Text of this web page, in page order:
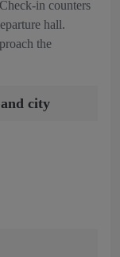
in counters
hall.
the
city